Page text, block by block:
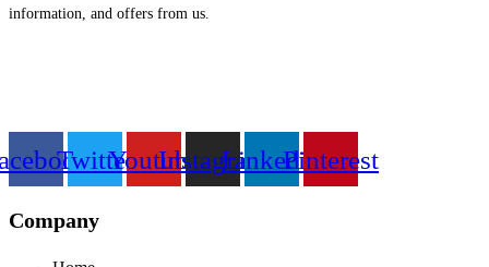
From
information, and offers from us.
TwitterYoutubeInstagramLinkedinPinterest
Company